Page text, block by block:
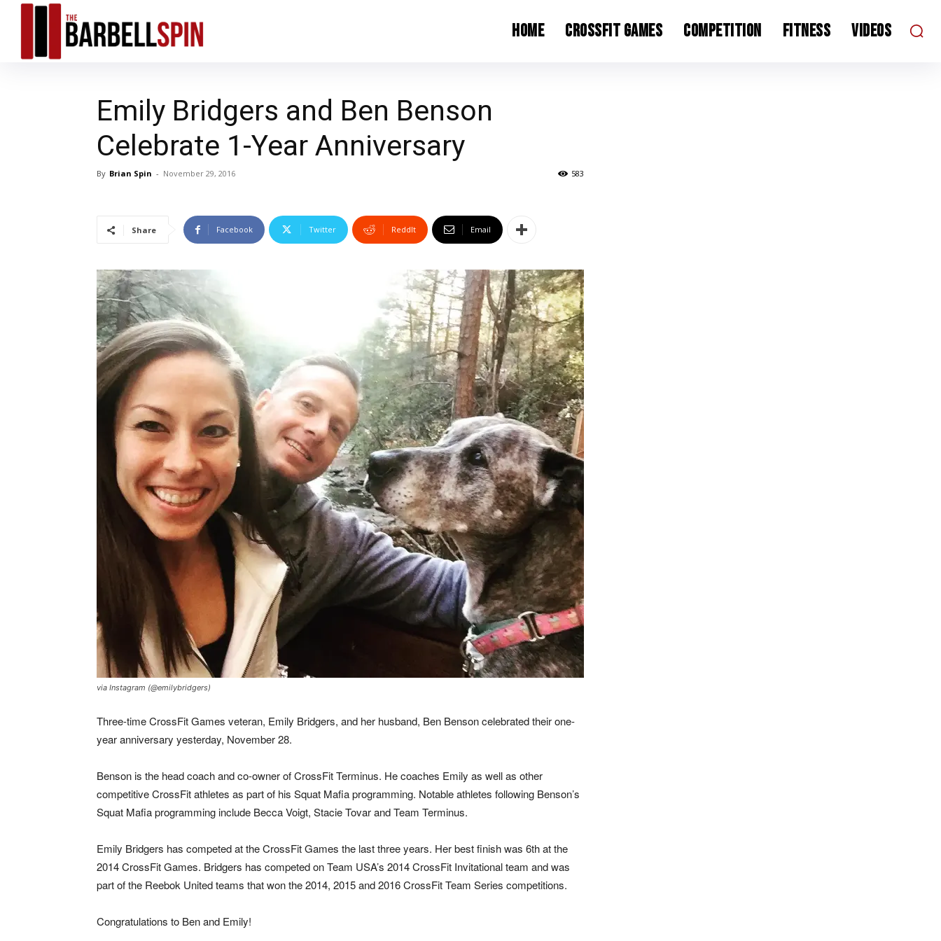
Home CrossFit Games Competition Fitness Videos
Emily Bridgers and Ben Benson
Celebrate 1-Year Anniversary
By Brian Spin - November 29, 2016 583
Share Facebook Twitter ReddIt Email
via Instagram (@emilybridgers)
Three-time CrossFit Games veteran, Emily Bridgers, and her husband, Ben Benson celebrated their one-
year anniversary yesterday, November 28.
Benson is the head coach and co-owner of CrossFit Terminus. He coaches Emily as well as other
competitive CrossFit athletes as part of his Squat Mafia programming. Notable athletes following Benson’s
Squat Mafia programming include Becca Voigt, Stacie Tovar and Team Terminus.
Emily Bridgers has competed at the CrossFit Games the last three years. Her best finish was 6th at the
2014 CrossFit Games. Bridgers has competed on Team USA’s 2014 CrossFit Invitational team and was
part of the Reebok United teams that won the 2014, 2015 and 2016 CrossFit Team Series competitions.
Congratulations to Ben and Emily!